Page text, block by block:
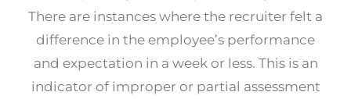
There are instances where the recruiter felt a
difference in the employee’s performance
and expectation in a week or less. This is an
indicator of improper or partial assessment